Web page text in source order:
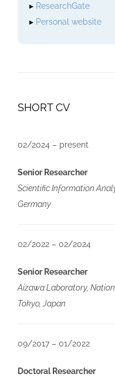
▸ ResearchGate
▸ Personal website
SHORT CV
02/2024 – present
Senior Researcher
Scientific Information
Germany
02/2022 – 02/2024
Senior Researcher
Aizawa Laboratory,
Tokyo, Japan
09/2017 – 01/2022
Doctoral Researcher